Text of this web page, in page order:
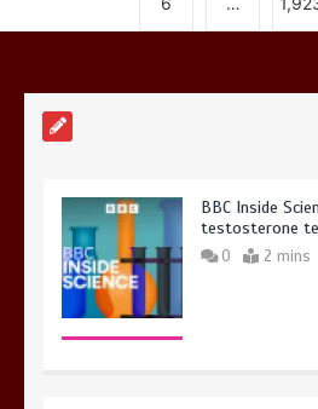
striking
in Antarctica’s
BBC Inside
testosterone
0 2 mins